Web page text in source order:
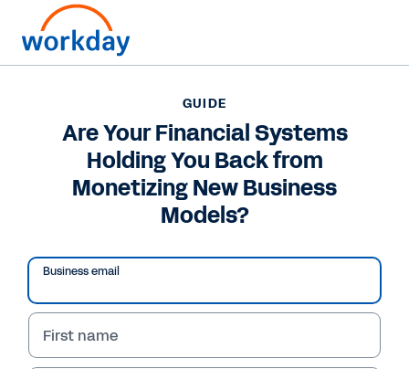
Are Your Financial
Systems Holding You
Back from Monetizing
New Business Models?
financial systems to facilitate subscription
growth by supporting new business models
and reacting quickly to new opportunities.
GUIDE
Are Your Financial Systems
Holding You Back from
Monetizing New Business
Models?
Business email
First name